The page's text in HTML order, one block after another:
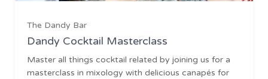
The Dandy Bar
Dandy Cocktail Masterclass
Master all things cocktail related by joining us for a
masterclass in mixology with delicious canapés for